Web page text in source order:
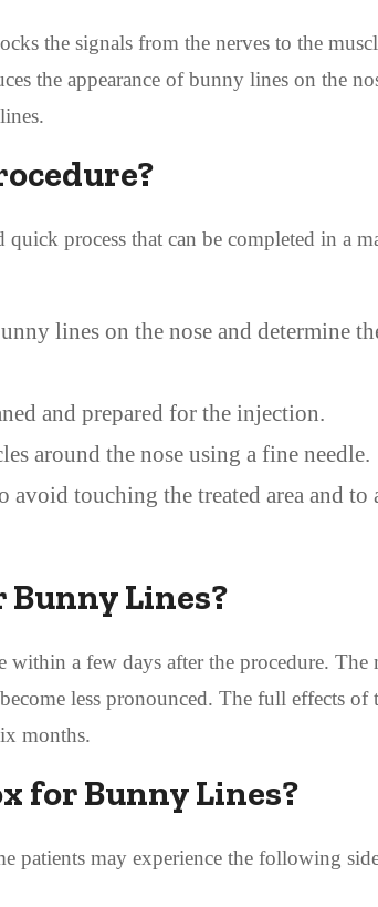
the signals from the nerves to the
the appearance of bunny lines on the
process that can be completed in a
lines on the nose and determine
and prepared for the injection.
around the nose using a fine needle.
avoid touching the treated area and to
Lines?
a few days after the procedure. The
less pronounced. The full effects of
months.
for Bunny Lines?
patients may experience the following